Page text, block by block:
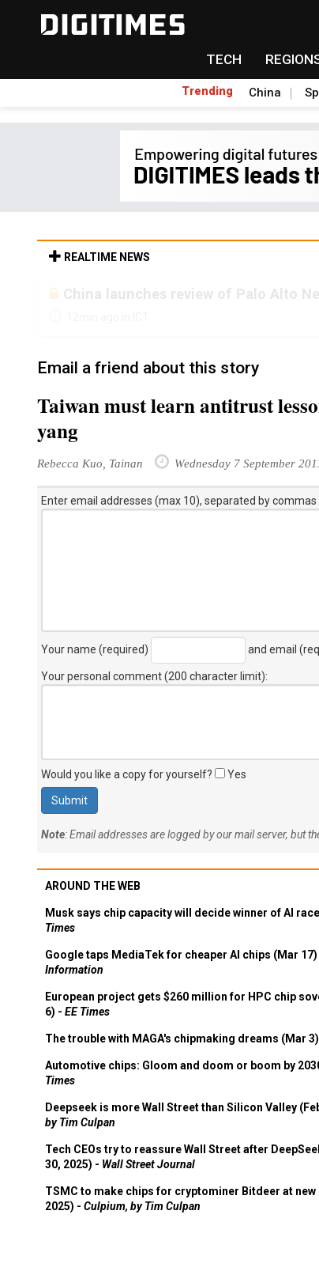
TECH
Trending China
REALTIME NEWS
China launches review of Palo Alto
Email a friend about this story
Taiwan must learn antitrust
yang
Rebecca Kuo, Tainan Wednesday 7 September
Enter email addresses (max 10), separated by
Your name (required) and email
Your personal comment (200 character limit):
Would you like a copy for yourself? Yes
Note: Email addresses are logged by our mail server, but
AROUND THE WEB
Musk says chip capacity will decide winner of AI
Times
Google taps MediaTek for cheaper AI chips (Mar 17)
Information
European project gets $260 million for HPC chip
6) - EE Times
The trouble with MAGA's chipmaking dreams (Mar
Automotive chips: Gloom and doom or boom by
Times
Deepseek is more Wall Street than Silicon Valley
by Tim Culpan
Tech CEOs try to reassure Wall Street after
30, 2025) - Wall Street Journal
TSMC to make chips for cryptominer Bitdeer at new
2025) - Culpium, by Tim Culpan